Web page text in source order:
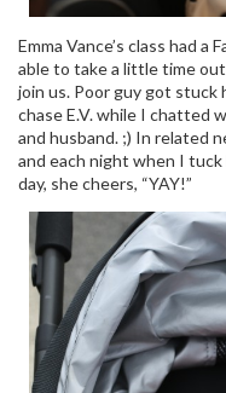
Emma Vance’s class had a
able to take a little time
join us. Poor guy got
chase E.V. while I chatted
and husband. ;) In related
and each night when I
day, she cheers, “YAY!”